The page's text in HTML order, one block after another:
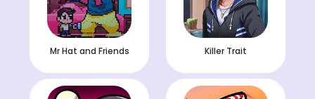
Mr Hat and Friends Killer Trait